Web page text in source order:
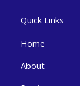
k
-
Quick Links
Home
About